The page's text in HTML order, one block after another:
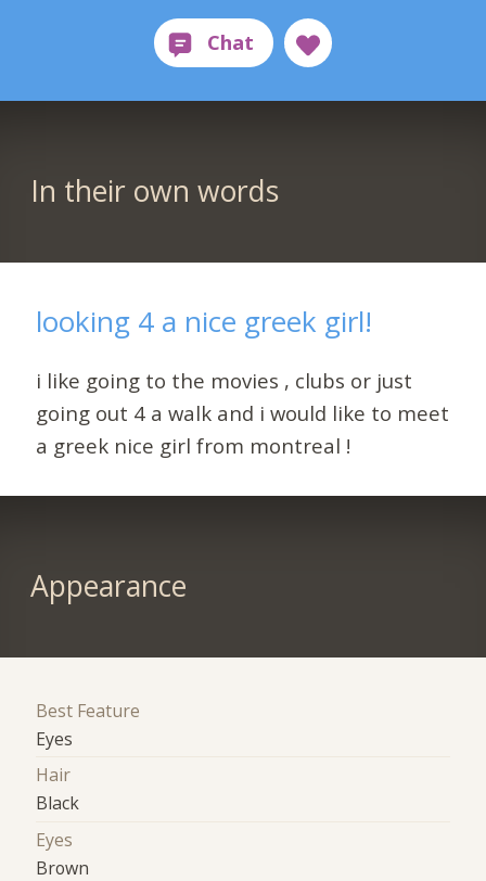
In their own words
looking 4 a nice greek girl!
i like going to the movies , clubs or just
going out 4 a walk and i would like to meet
a greek nice girl from montreal !
Appearance
Best Feature
Eyes
Hair
Black
Eyes
Brown